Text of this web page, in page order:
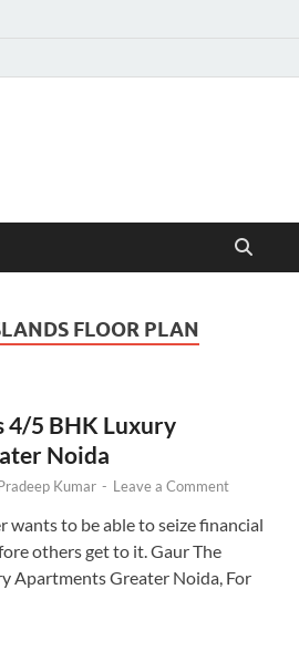
FLOOR PLAN
4/5 BHK Luxury
Noida
Kumar - Leave a Comment
wants to be able to seize financial
others get to it. Gaur The
Apartments Greater Noida, For